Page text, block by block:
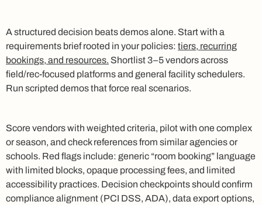
A structured decision beats demos alone. Start with a
requirements brief rooted in your policies: tiers, recurring
bookings, and resources. Shortlist 3–5 vendors across
field/rec-focused platforms and general facility schedulers.
Run scripted demos that force real scenarios.
Score vendors with weighted criteria, pilot with one complex
or season, and check references from similar agencies or
schools. Red flags include: generic “room booking” language
with limited blocks, opaque processing fees, and limited
accessibility practices. Decision checkpoints should confirm
compliance alignment (PCI DSS, ADA), data export options,